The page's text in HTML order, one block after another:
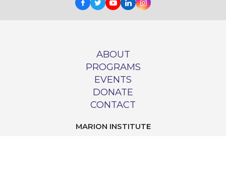
Facebook
TwitterYoutube
LinkedInInstagram
ABOUT
PROGRAMS
EVENTS
DONATE
CONTACT
MARION INSTITUTE